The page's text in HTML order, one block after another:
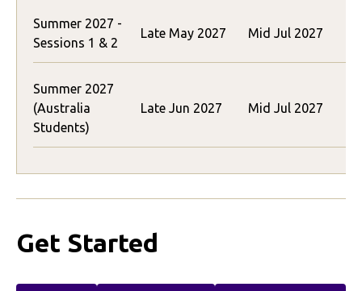
Summer 2027 -
Sessions 1 & 2
Late May 2027 Mid Jul 2027
Summer 2027
(Australia
Students)
Late Jun 2027 Mid Jul 2027
Get Started